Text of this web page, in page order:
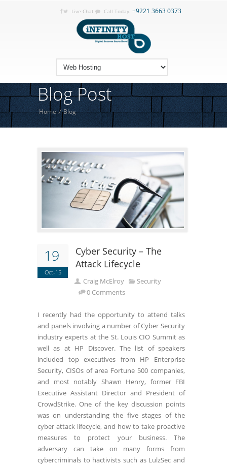
Live Chat Call Today: +9221 3663 0373
Blog Post
Home / Blog
19
Oct-15
Cyber Security – The
Attack Lifecycle
Craig McElroy
Security
0 Comments
I recently had the opportunity to attend talks
and panels involving a number of Cyber Security
industry experts at the St. Louis CIO Summit as
well as at HP Discover. The list of speakers
included top executives from HP Enterprise
Security, CISOs of area Fortune 500 companies,
and most notably Shawn Henry, former FBI
Executive Assistant Director and President of
CrowdStrike. One of the key discussion points
was on understanding the five stages of the
cyber attack lifecycle, and how to take proactive
measures to protect your business. The
adversary can take on many forms from
cybercriminals to hactivists such as LulzSec and